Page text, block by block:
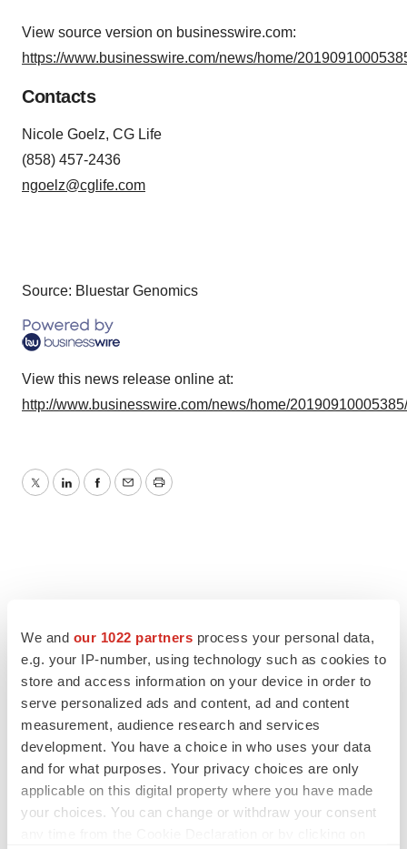
We and our 1022 partners process your personal data,
e.g. your IP-number, using technology such as cookies to
store and access information on your device in order to
serve personalized ads and content, ad and content
measurement, audience research and services
development. You have a choice in who uses your data
and for what purposes. Your privacy choices are only
applicable on this digital property where you have made
your choices. You can change or withdraw your consent
View source version on businesswire.com:
https://www.businesswire.com/news/home/
Contacts
Nicole Goelz, CG Life
(858) 457-2436
ngoelz@cglife.com
Source: Bluestar Genomics
View this news release online at:
http://www.businesswire.com/news/home/
TwitterLinkedInFacebook
EmailPrint